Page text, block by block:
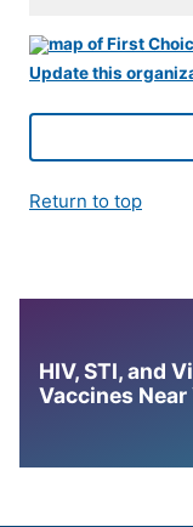
Update this
Return to top
HIV, STI, and
Vaccines Near